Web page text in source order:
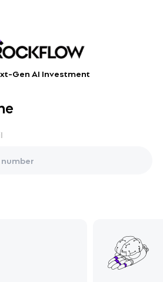
Gen AI Investment